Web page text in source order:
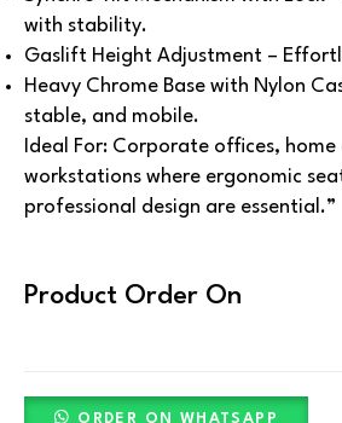
with stability.
Gaslift Height Adjustment –
Heavy Chrome Base with Nylon
stable, and mobile.
Ideal For: Corporate offices, home
workstations where ergonomic
professional design are essential.”
Product Order On
ORDER ON WHATSAPP